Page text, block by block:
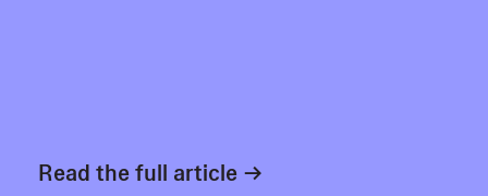
Read the full article →